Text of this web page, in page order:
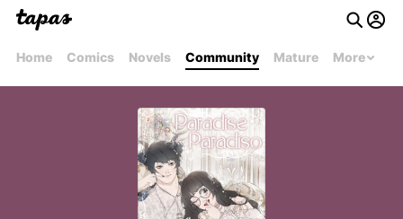
Home Comics Novels Community Mature More